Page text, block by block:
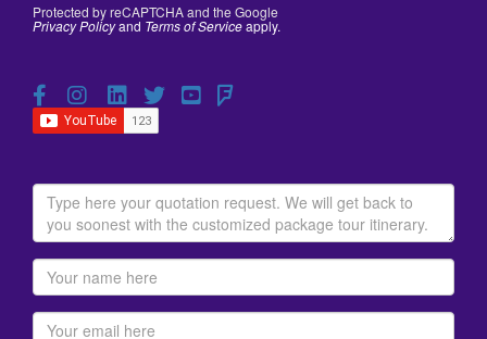
Protected by reCAPTCHA and the Google
Privacy Policyand Terms of Serviceapply.